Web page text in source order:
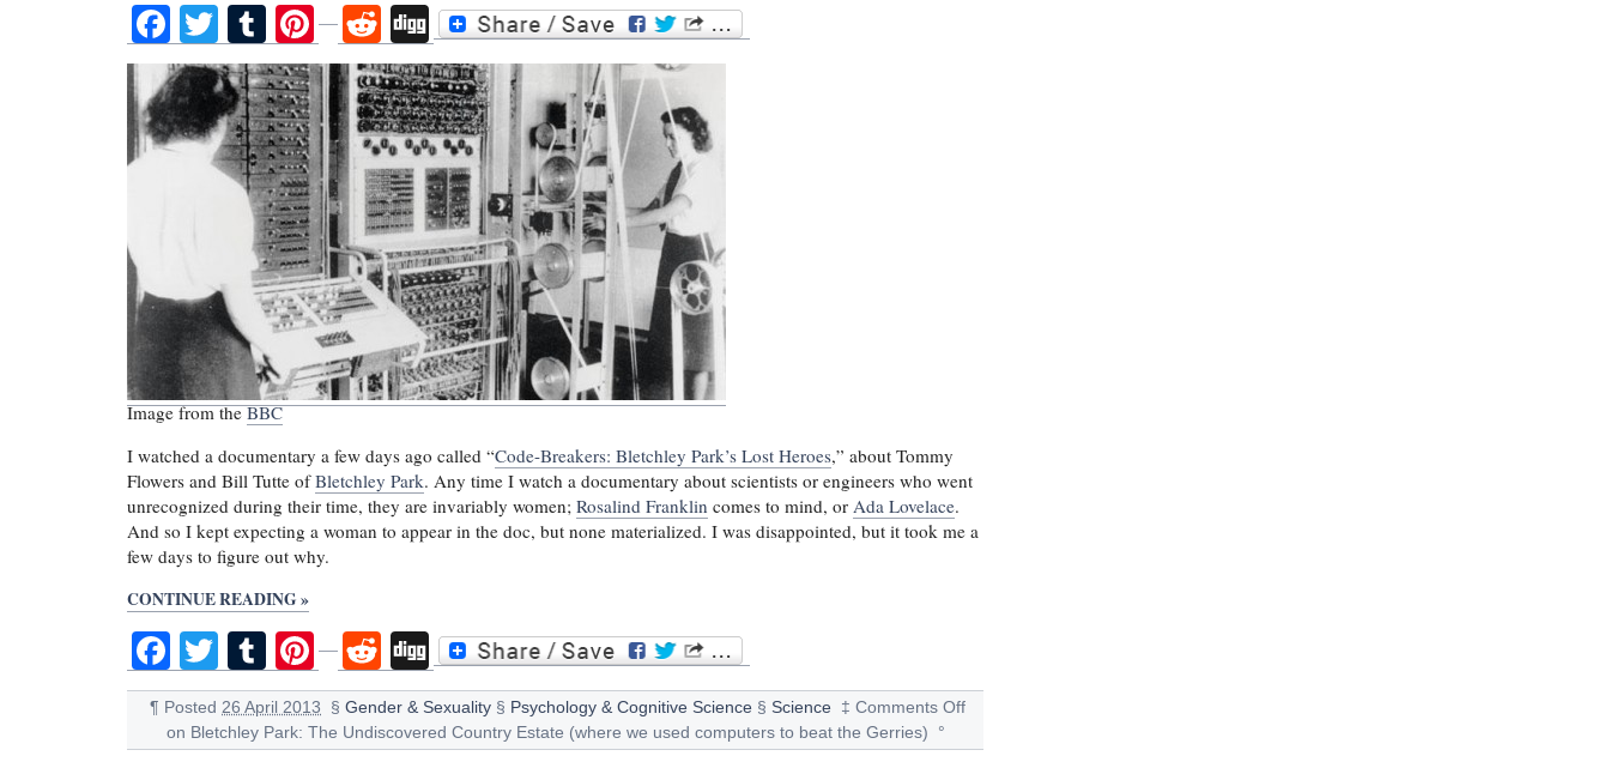
Facebook
Twitter
Tumblr
Pinterest
Reddit
Digg
Image from theBBC
I watched a documentary a few days ago called “Code-Breakers: Bletchley Park’s Lost Heroes,” about Tommy
Flowers and Bill Tutte ofBletchley Park. Any time I watch a documentary about scientists or engineers who went
unrecognized during their time, they are invariably women;Rosalind Franklin comes to mind, or Ada Lovelace.
And so I kept expecting a woman to appear in the doc, but none materialized. I was disappointed, but it took me a
few days to figure out why.
CONTINUE READING »
Facebook
Twitter
Tumblr
Pinterest
Reddit
Digg
¶ Posted 26 April 2013 § Gender & Sexuality § Psychology & Cognitive Science § Science ‡ Comments Off
on Bletchley Park: The Undiscovered Country Estate (where we used computers to beat the Gerries)
°